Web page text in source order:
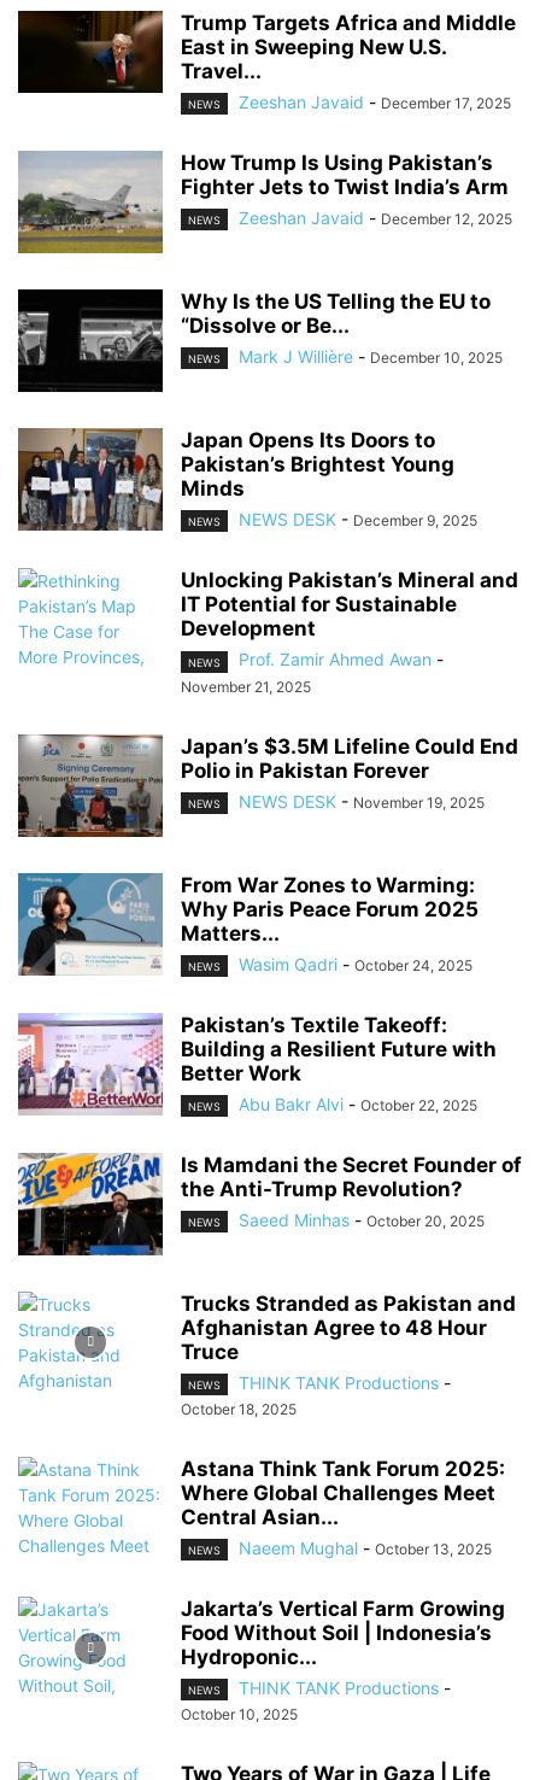
Trump Targets Africa and Middle
East in Sweeping New U.S.
Travel...
NEWS Zeeshan Javaid - December 17, 2025
How Trump Is Using Pakistan’s
Fighter Jets to Twist India’s Arm
NEWS Zeeshan Javaid - December 12, 2025
Why Is the US Telling the EU to
“Dissolve or Be...
NEWS Mark J Willière - December 10, 2025
Japan Opens Its Doors to
Pakistan’s Brightest Young
Minds
NEWS NEWS DESK - December 9, 2025
Unlocking Pakistan’s Mineral and
IT Potential for Sustainable
Development
NEWS Prof. Zamir Ahmed Awan -
November 21, 2025
Japan’s $3.5M Lifeline Could End
Polio in Pakistan Forever
NEWS NEWS DESK - November 19, 2025
From War Zones to Warming:
Why Paris Peace Forum 2025
Matters...
NEWS Wasim Qadri - October 24, 2025
Pakistan’s Textile Takeoff:
Building a Resilient Future with
Better Work
NEWS Abu Bakr Alvi - October 22, 2025
Is Mamdani the Secret Founder of
the Anti-Trump Revolution?
NEWS Saeed Minhas - October 20, 2025
Trucks Stranded as Pakistan and
Afghanistan Agree to 48 Hour
Truce
NEWS THINK TANK Productions -
October 18, 2025
Astana Think Tank Forum 2025:
Where Global Challenges Meet
Central Asian...
NEWS Naeem Mughal - October 13, 2025
Jakarta’s Vertical Farm Growing
Food Without Soil | Indonesia’s
Hydroponic...
NEWS THINK TANK Productions -
October 10, 2025
Two Years of War in Gaza | Life